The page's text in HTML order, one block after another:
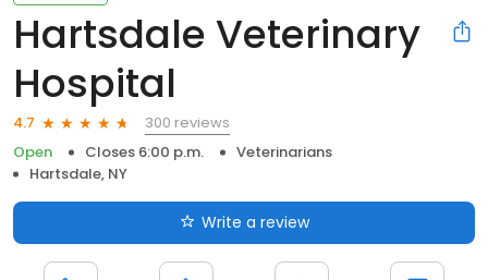
Hartsdale Veterinary
Hospital
4.7
300 reviews
Open
Closes 6:00 p.m.
Veterinarians
Hartsdale, NY
Write a review